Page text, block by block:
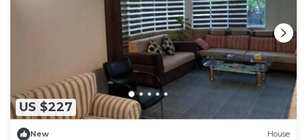
US $227
New House